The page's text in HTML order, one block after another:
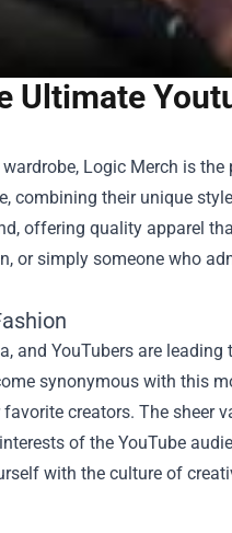
Ultimate
Logic Merch is
combining their unique
offering quality apparel
simply someone who
and YouTubers are
synonymous with this
creators. The sheer
of the YouTube
with the culture of